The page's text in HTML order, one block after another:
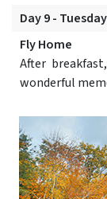
Day 9 -
Fly Home
After
wonderful